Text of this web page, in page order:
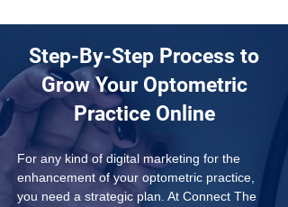
Step-By-Step Process to
Grow Your Optometric
Practice Online
For any kind of digital marketing for the
enhancement of your optometric practice,
you need a strategic plan. At Connect The